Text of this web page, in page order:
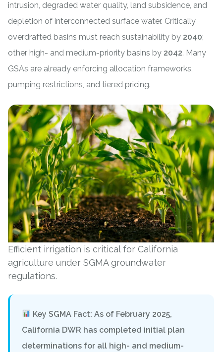
intrusion, degraded water quality, land subsidence, and
depletion of interconnected surface water. Critically
overdrafted basins must reach sustainability by 2040;
other high- and medium-priority basins by 2042. Many
GSAs are already enforcing allocation frameworks,
pumping restrictions, and tiered pricing.
Efficient irrigation is critical for California
agriculture under SGMA groundwater
regulations.
Key SGMA Fact: As of February 2025,
California DWR has completed initial plan
determinations for all high- and medium-